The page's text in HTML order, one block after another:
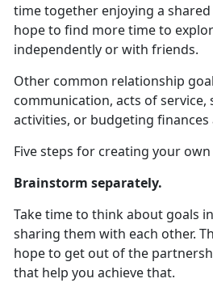
time together enjoying a
hope to find more time to
independently or with friends.
Other common relationship
communication, acts of service,
activities, or budgeting
Five steps for creating your
Brainstorm separately.
Take time to think about goals
sharing them with each other.
hope to get out of the
that help you achieve that.